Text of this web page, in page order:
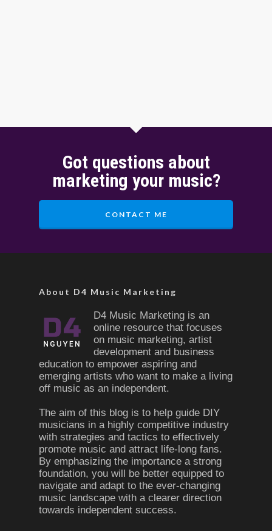
Got questions about
marketing your music?
CONTACT ME
About D4 Music Marketing
D4 Music Marketing is an
online resource that focuses
on music marketing, artist
development and business
education to empower aspiring and
emerging artists who want to make a living
off music as an independent.
The aim of this blog is to help guide DIY
musicians in a highly competitive industry
with strategies and tactics to effectively
promote music and attract life-long fans.
By emphasizing the importance a strong
foundation, you will be better equipped to
navigate and adapt to the ever-changing
music landscape with a clearer direction
towards independent success.